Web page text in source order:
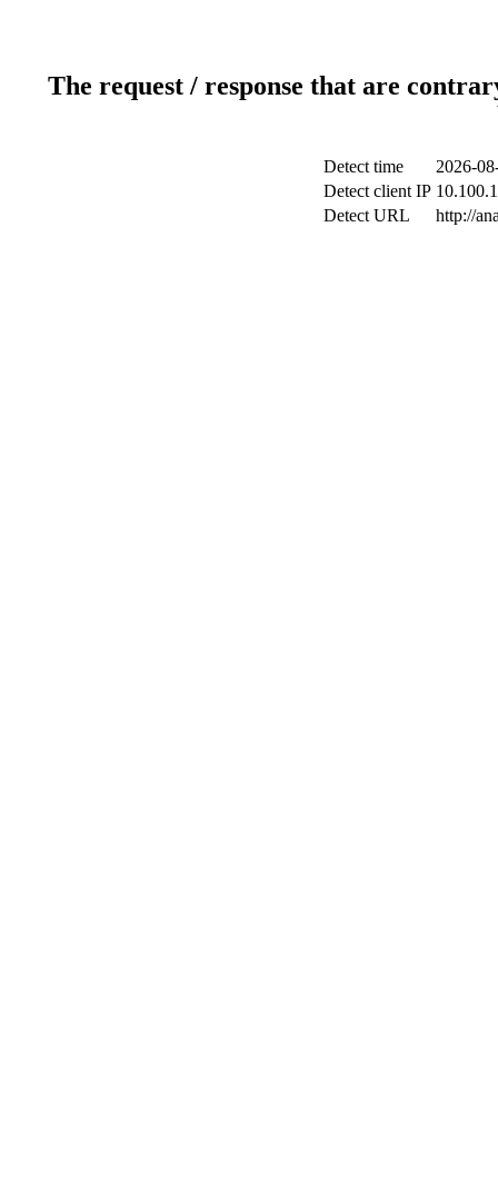
The request / response that are
Detect time
2026-
Detect client IP
Detect URL
http://